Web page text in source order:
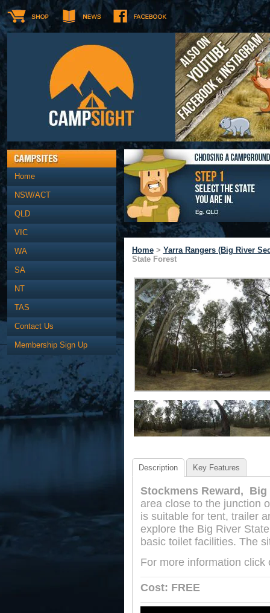
Home
NSW/ACT
QLD
VIC
WA
SA
NT
TAS
Contact Us
Membership Sign Up
Home> Yarra Rangers (Big River
State Forest
Description Key Features
Stockmens Reward, Big
area close to the junction
is suitable for tent, trailer
explore the Big River
basic toilet facilities. The
For more information click
Cost: FREE